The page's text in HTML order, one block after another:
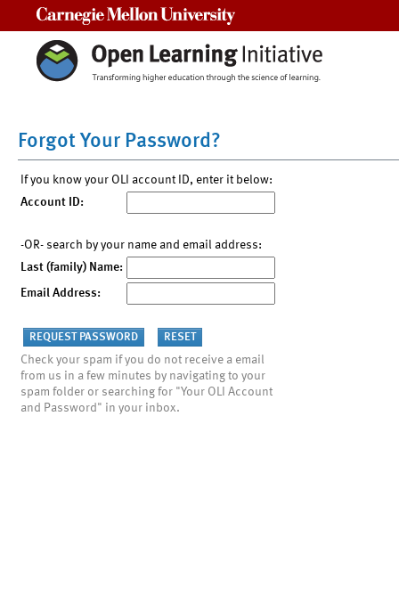
Forgot Your Password?
If you know your OLI account ID, enter it below:
Account ID:
-OR- search by your name and email address:
Last (family) Name:
Email Address:
Check your spam if you do not receive a email
from us in a few minutes by navigating to your
spam folder or searching for "Your OLI Account
and Password" in your inbox.